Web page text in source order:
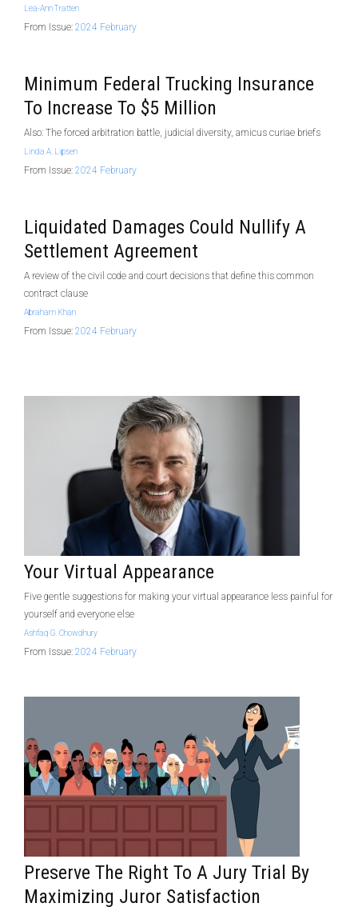
Lea-Ann Tratten
From Issue: 2024 February
Minimum Federal Trucking Insurance
To Increase To $5 Million
Also: The forced arbitration battle, judicial diversity, amicus curiae briefs
Linda A. Lipsen
From Issue: 2024 February
Liquidated Damages Could Nullify A
Settlement Agreement
A review of the civil code and court decisions that define this common
contract clause
Abraham Khan
From Issue: 2024 February
Your Virtual Appearance
Five gentle suggestions for making your virtual appearance less painful for
yourself and everyone else
Ashfaq G. Chowdhury
From Issue: 2024 February
Preserve The Right To A Jury Trial By
Maximizing Juror Satisfaction